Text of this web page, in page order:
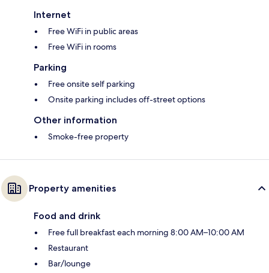
Internet
Free WiFi in public areas
Free WiFi in rooms
Parking
Free onsite self parking
Onsite parking includes off-street options
Other information
Smoke-free property
Property amenities
Food and drink
Free full breakfast each morning 8:00 AM–10:00 AM
Restaurant
Bar/lounge